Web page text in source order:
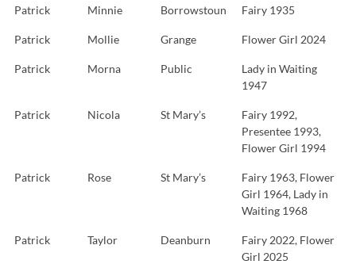
Patrick Minnie Borrowstoun Fairy 1935
Patrick Mollie Grange Flower Girl 2024
Patrick Morna Public
Lady in Waiting
1947
Patrick Nicola St Mary’s
Fairy 1992,
Presentee 1993,
Flower Girl 1994
Patrick Rose St Mary’s
Fairy 1963, Flower
Girl 1964, Lady in
Waiting 1968
Patrick Taylor Deanburn
Fairy 2022, Flower
Girl 2025